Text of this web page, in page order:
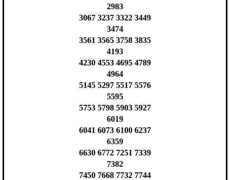
2983
3067 3237 3322 3449
3474
3561 3565 3758 3835
4193
4230 4553 4695 4789
4964
5145 5297 5517 5576
5595
5753 5798 5903 5927
6019
6041 6073 6100 6237
6359
6630 6772 7251 7339
7382
7450 7668 7732 7744